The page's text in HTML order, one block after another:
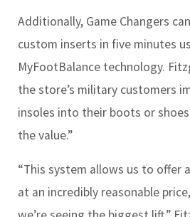
Additionally, Game Changers
custom inserts in five minutes
MyFootBalance technology.
the store’s military customers
insoles into their boots or
the value.”
“This system allows us to offer
at an incredibly reasonable